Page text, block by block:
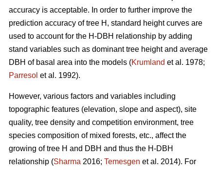
accuracy is acceptable. In order to further improve the
prediction accuracy of tree H, standard height curves are
used to account for the H-DBH relationship by adding
stand variables such as dominant tree height and average
DBH of basal area into the models (Krumland et al. 1978;
Parresol et al. 1992).
However, various factors and variables including
topographic features (elevation, slope and aspect), site
quality, tree density and competition environment, tree
species composition of mixed forests, etc., affect the
growing of tree H and DBH and thus the H-DBH
relationship (Sharma 2016; Temesgen et al. 2014). For